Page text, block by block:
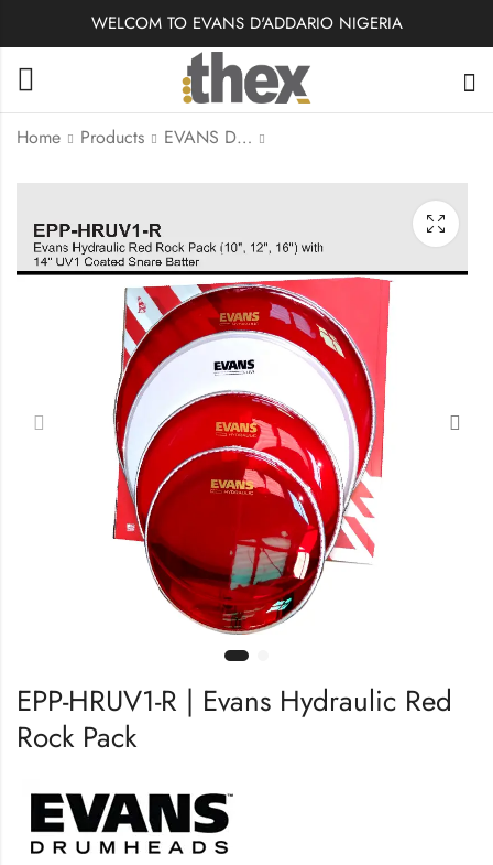
WELCOM TO EVANS D'ADDARIO NIGERIA
Home Products EVANS DRUMHEADS
EPP-UV1-R | Evans
Tom Drum Head
EPP-HBUV1-R - Blue |
Evans Hydraulic Blue
Rock Pack
EPP-HRUV1-R | Evans Hydraulic Red
Rock Pack